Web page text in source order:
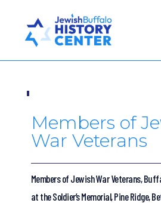
Members of
War Veterans
Members of Jewish War Veterans,
at the Soldier’s Memorial, Pine Ridge,